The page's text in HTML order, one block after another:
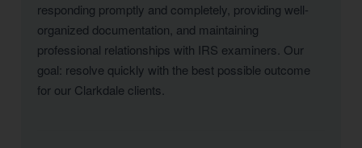
responding promptly and completely, providing well-
organized documentation, and maintaining
professional relationships with IRS examiners. Our
goal: resolve quickly with the best possible outcome
for our Clarkdale clients.